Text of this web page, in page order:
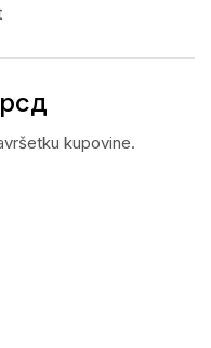
рсд
kupovine.